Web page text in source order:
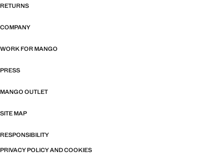
RETURNS
COMPANY
WORK FOR MANGO
PRESS
MANGO OUTLET
SITE MAP
RESPONSIBILITY
PRIVACY POLICY AND COOKIES